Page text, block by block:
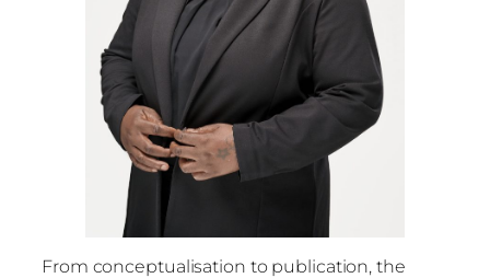
From conceptualisation to publication, the